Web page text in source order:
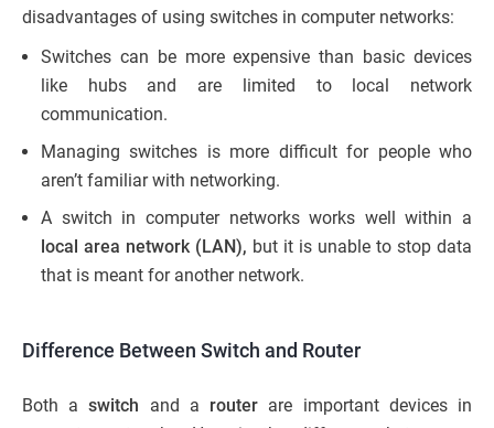
disadvantages of using switches in computer networks:
Switches can be more expensive than basic devices
like hubs and are limited to local network
communication.
Managing switches is more difficult for people who
aren’t familiar with networking.
A switch in computer networks works well within a
local area network (LAN), but it is unable to stop data
that is meant for another network.
Difference Between Switch and Router
Both aswitch and a router are important devices in